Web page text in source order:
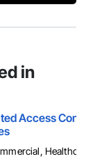
in
Access